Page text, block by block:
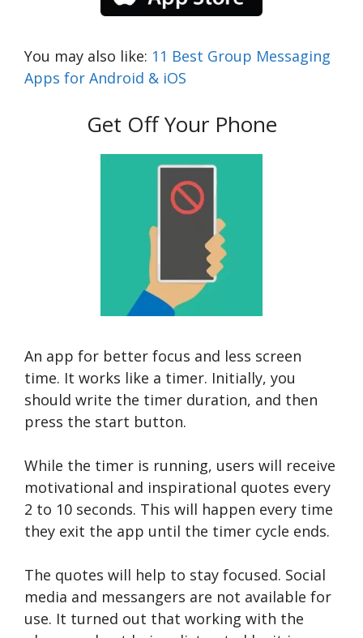
You may also like: 11 Best Group Messaging
Apps for Android & iOS
Get Off Your Phone
An app for better focus and less screen
time. It works like a timer. Initially, you
should write the timer duration, and then
press the start button.
While the timer is running, users will receive
motivational and inspirational quotes every
2 to 10 seconds. This will happen every time
they exit the app until the timer cycle ends.
The quotes will help to stay focused. Social
media and messangers are not available for
use. It turned out that working with the